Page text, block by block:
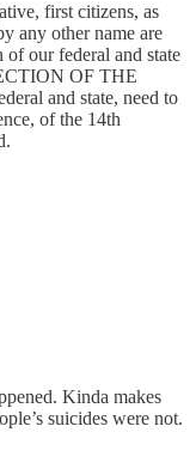
first citizens, as
any other name are
of our federal and state
OF THE
and state, need to
of the 14th
Kinda makes
suicides were not.